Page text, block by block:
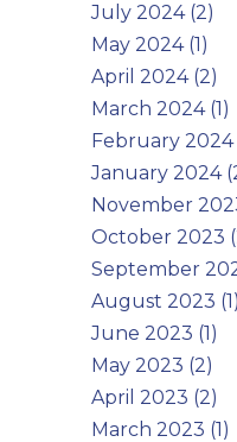
July 2024 (2)
May 2024 (1)
April 2024 (2)
March 2024 (1)
February 2024
January 2024
November
October 2023
September
August 2023 (1)
June 2023 (1)
May 2023 (2)
April 2023 (2)
March 2023 (1)